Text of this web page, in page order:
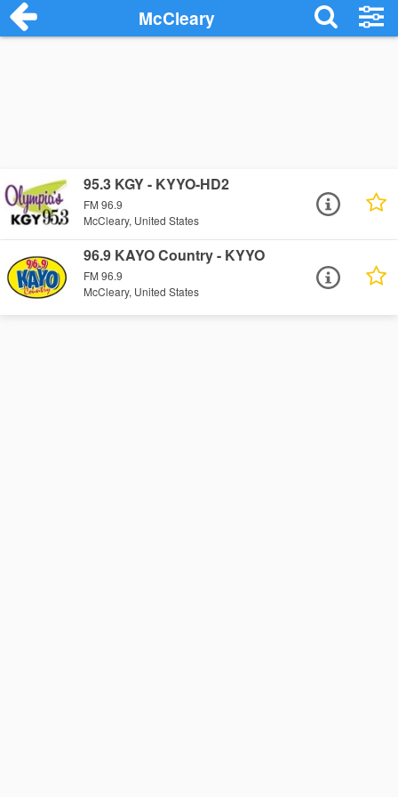
McCleary
95.3 KGY - KYYO-HD2
FM 96.9
McCleary, United States
96.9 KAYO Country - KYYO
FM 96.9
McCleary, United States